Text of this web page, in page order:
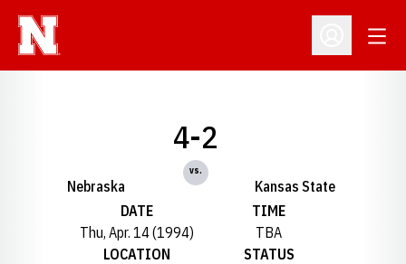
Open
Nebraska
4-2
vs.
Kansas State
DATE
Thu, Apr. 14 (1994)
TIME
TBA
LOCATION
STATUS